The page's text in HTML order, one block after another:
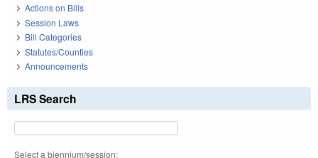
Actions on Bills
Session Laws
Bill Categories
Statutes/Counties
Announcements
LRS Search
Select a biennium/session: